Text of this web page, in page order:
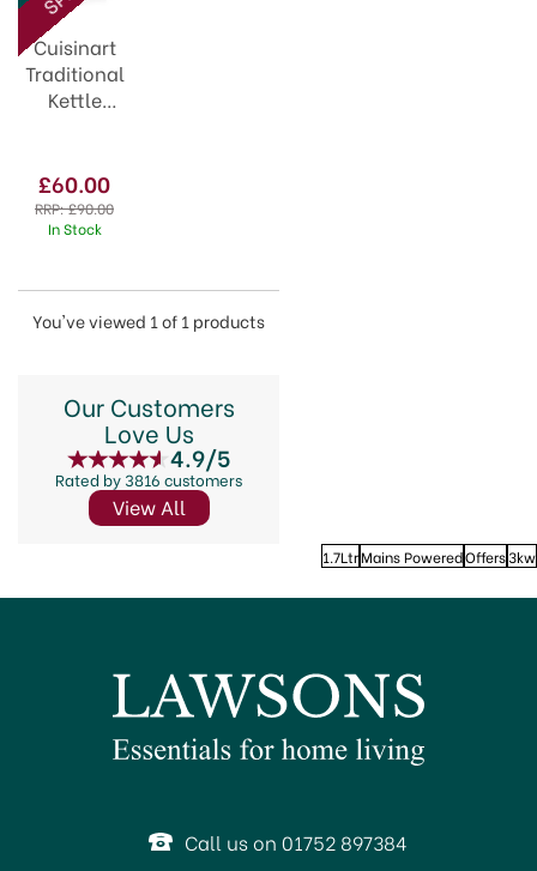
Cuisinart
Traditional
Kettle
CTK17PIU
£60.00
RRP:£90.00
In Stock
You've viewed 1 of 1 products
Our Customers
Love Us
4.9/5
Rated by 3816 customers
View All
1.7LtrMains PoweredOffers3kw
Call us on 01752 897384